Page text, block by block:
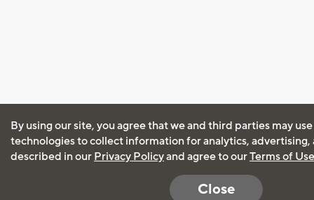
By using our site, you agree that we and third parties may
technologies to collect information for analytics, advertising,
described in our Privacy Policyand agree to ourTerms of Use
Close